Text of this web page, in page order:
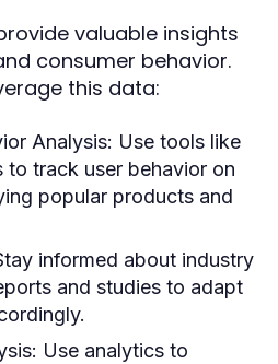
valuable insights
consumer behavior.
this data:
Analysis: Use tools like
to track user behavior on
popular products and
informed about industry
and studies to adapt
Use analytics to